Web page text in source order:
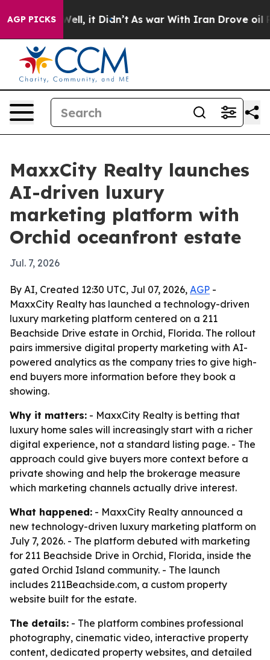
AGP PICKS
40%. Well, it Didn’t As war With Iran Drove oil
MaxxCity Realty launches
AI-driven luxury
marketing platform with
Orchid oceanfront estate
Jul. 7, 2026
By AI, Created 12:30 UTC, Jul 07, 2026, AGP -
MaxxCity Realty has launched a technology-driven
luxury marketing platform centered on a 211
Beachside Drive estate in Orchid, Florida. The rollout
pairs immersive digital property marketing with AI-
powered analytics as the company tries to give high-
end buyers more information before they book a
showing.
Why it matters: - MaxxCity Realty is betting that
luxury home sales will increasingly start with a richer
digital experience, not a standard listing page. - The
approach could give buyers more context before a
private showing and help the brokerage measure
which marketing channels actually drive interest.
What happened: - MaxxCity Realty announced a
new technology-driven luxury marketing platform on
July 7, 2026. - The platform debuted with marketing
for 211 Beachside Drive in Orchid, Florida, inside the
gated Orchid Island community. - The launch
includes 211Beachside.com, a custom property
website built for the estate.
The details: - The platform combines professional
photography, cinematic video, interactive property
content, dedicated property websites, and detailed